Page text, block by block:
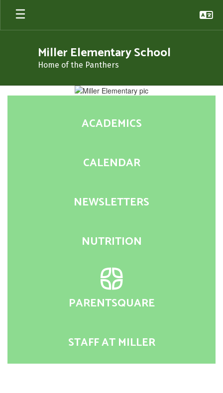
Skip
main
Miller Elementary School
Home of the Panthers
Homepage
ACADEMICS
CALENDAR
NEWSLETTERS
NUTRITION
PARENTSQUARE
STAFF AT MILLER